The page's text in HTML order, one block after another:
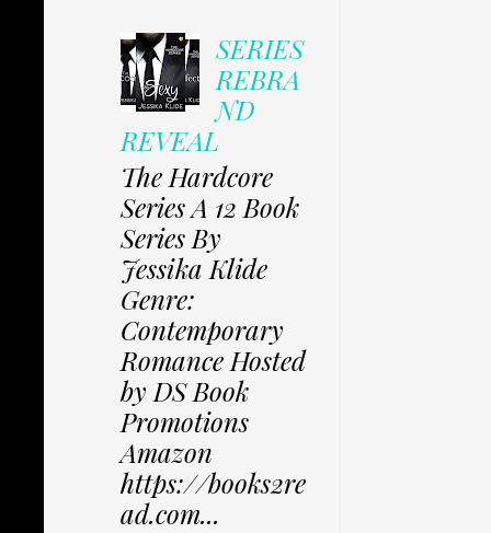
SERIES
REBRA
ND
REVEAL
The Hardcore
Series A 12 Book
Series By
Jessika Klide
Genre:
Contemporary
Romance Hosted
by DS Book
Promotions
Amazon
https://books2re
ad.com...